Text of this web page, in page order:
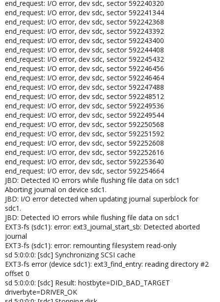
end_request: I/O error, dev sdc, sector 592240320
end_request: I/O error, dev sdc, sector 592241344
end_request: I/O error, dev sdc, sector 592242368
end_request: I/O error, dev sdc, sector 592243392
end_request: I/O error, dev sdc, sector 592243400
end_request: I/O error, dev sdc, sector 592244408
end_request: I/O error, dev sdc, sector 592245432
end_request: I/O error, dev sdc, sector 592246456
end_request: I/O error, dev sdc, sector 592246464
end_request: I/O error, dev sdc, sector 592247488
end_request: I/O error, dev sdc, sector 592248512
end_request: I/O error, dev sdc, sector 592249536
end_request: I/O error, dev sdc, sector 592249544
end_request: I/O error, dev sdc, sector 592250568
end_request: I/O error, dev sdc, sector 592251592
end_request: I/O error, dev sdc, sector 592252608
end_request: I/O error, dev sdc, sector 592252616
end_request: I/O error, dev sdc, sector 592253640
end_request: I/O error, dev sdc, sector 592254664
JBD: Detected IO errors while flushing file data on sdc1
Aborting journal on device sdc1.
JBD: I/O error detected when updating journal superblock for
sdc1.
JBD: Detected IO errors while flushing file data on sdc1
EXT3-fs (sdc1): error: ext3_journal_start_sb: Detected aborted
journal
EXT3-fs (sdc1): error: remounting filesystem read-only
sd 5:0:0:0: [sdc] Synchronizing SCSI cache
EXT3-fs error (device sdc1): ext3_find_entry: reading directory #2
offset 0
sd 5:0:0:0: [sdc] Result: hostbyte=DID_BAD_TARGET
driverbyte=DRIVER_OK